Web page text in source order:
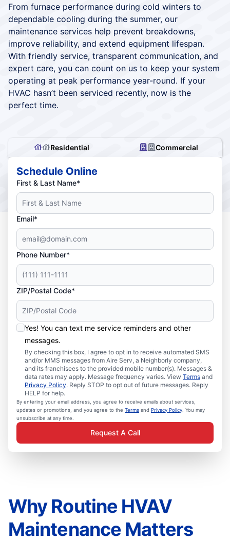
From furnace performance during cold winters to
dependable cooling during the summer, our
maintenance services help prevent breakdowns,
improve reliability, and extend equipment lifespan.
With friendly service, transparent communication, and
expert care, you can count on us to keep your system
operating at peak performance year-round. If your
HVAC hasn’t been serviced recently, now is the
perfect time.
Residential Commercial
Schedule Online
First & Last Name*
Email*
Phone Number*
ZIP/Postal Code*
Yes! You can text me service reminders and other
messages.
By checking this box, I agree to opt in to receive automated SMS
and/or MMS messages from Aire Serv, a Neighborly company,
and its franchisees to the provided mobile number(s). Messages &
data rates may apply. Message frequency varies. View Terms and
Privacy Policy. Reply STOP to opt out of future messages. Reply
HELP for help.
By entering your email address, you agree to receive emails about services,
updates or promotions, and you agree to the Terms and Privacy Policy . You may
unsubscribe at any time.
Request A Call
Why Routine HVAV
Maintenance Matters